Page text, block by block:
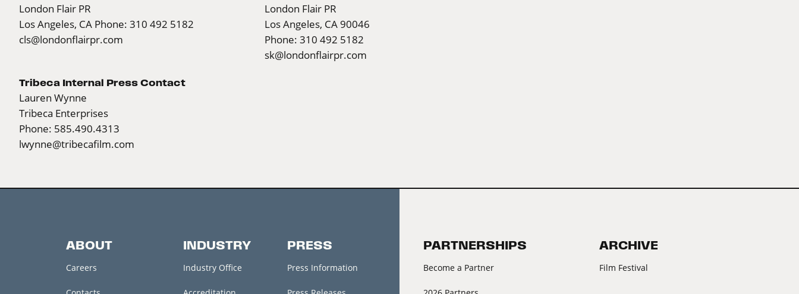
London Flair PR
Los Angeles, CA Phone: 310 492 5182
cls@londonflairpr.com
London Flair PR
Los Angeles, CA 90046
Phone: 310 492 5182
sk@londonflairpr.com
Tribeca Internal Press Contact
Lauren Wynne
Tribeca Enterprises
Phone: 585.490.4313
lwynne@tribecafilm.com
ABOUT
Careers
INDUSTRY
Industry Office
PRESS
Press Information
PARTNERSHIPS
Become a Partner
ARCHIVE
Film Festival